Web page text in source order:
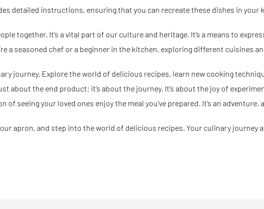
detailed instructions, ensuring that you can recreate these dishes in your
together. It’s a vital part of our culture and heritage. It’s a means to
a seasoned chef or a beginner in the kitchen, exploring different cuisines
journey. Explore the world of delicious recipes, learn new cooking
about the end product; it’s about the journey. It’s about the joy of
seeing your loved ones enjoy the meal you’ve prepared. It’s an adventure,
apron, and step into the world of delicious recipes. Your culinary journey